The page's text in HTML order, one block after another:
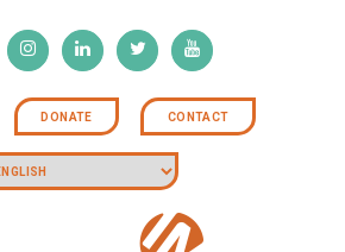
DONATE CONTACT